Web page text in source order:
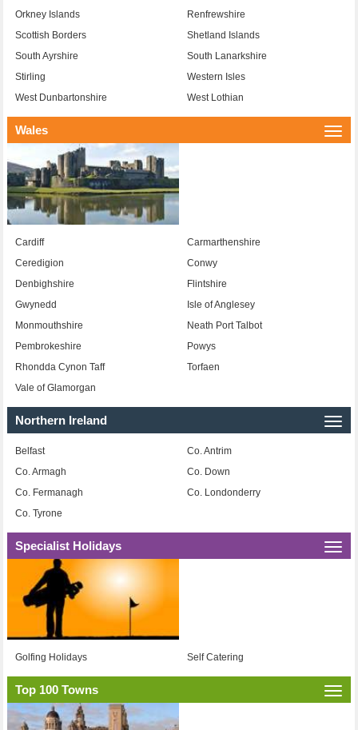
Orkney Islands
Renfrewshire
Scottish Borders
Shetland Islands
South Ayrshire
South Lanarkshire
Stirling
Western Isles
West Dunbartonshire
West Lothian
Wales
Cardiff
Carmarthenshire
Ceredigion
Conwy
Denbighshire
Flintshire
Gwynedd
Isle of Anglesey
Monmouthshire
Neath Port Talbot
Pembrokeshire
Powys
Rhondda Cynon Taff
Torfaen
Vale of Glamorgan
Northern Ireland
Belfast
Co. Antrim
Co. Armagh
Co. Down
Co. Fermanagh
Co. Londonderry
Co. Tyrone
Specialist Holidays
Golfing Holidays Self Catering
Top 100 Towns